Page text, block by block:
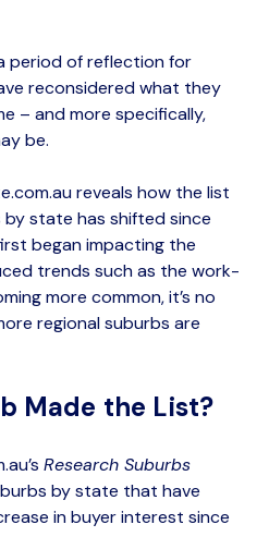
period of reflection for
reconsidered what they
– and more specifically,
be.
reveals how the list
state has shifted since
began impacting the
trends such as the work-
more common, it’s no
regional suburbs are
Made the List?
Research Suburbs
by state that have
in buyer interest since